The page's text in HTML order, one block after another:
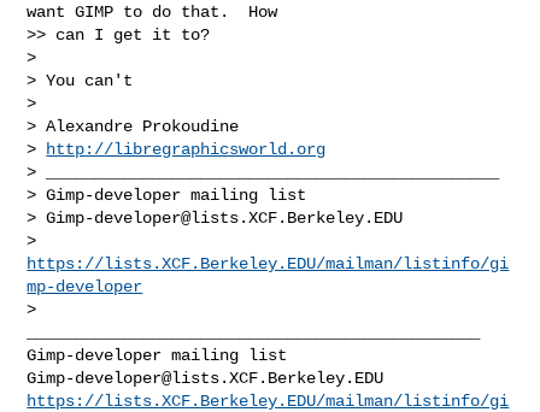
want GIMP to do that.  How
>> can I get it to?
>
> You can't
>
> Alexandre Prokoudine
>
http://libregraphicsworld.org
> _______________________________________________
> Gimp-developer mailing list
> Gimp-developer@lists.XCF.Berkeley.EDU
https://lists.XCF.Berkeley.EDU/mailman/listinfo/gi
mp-developer
>
Gimp-developer@lists.XCF.Berkeley.EDU
https://lists.XCF.Berkeley.EDU/mailman/listinfo/gi